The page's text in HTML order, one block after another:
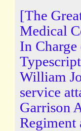
[The
Medical
In
William
service
Garrison
Regiment